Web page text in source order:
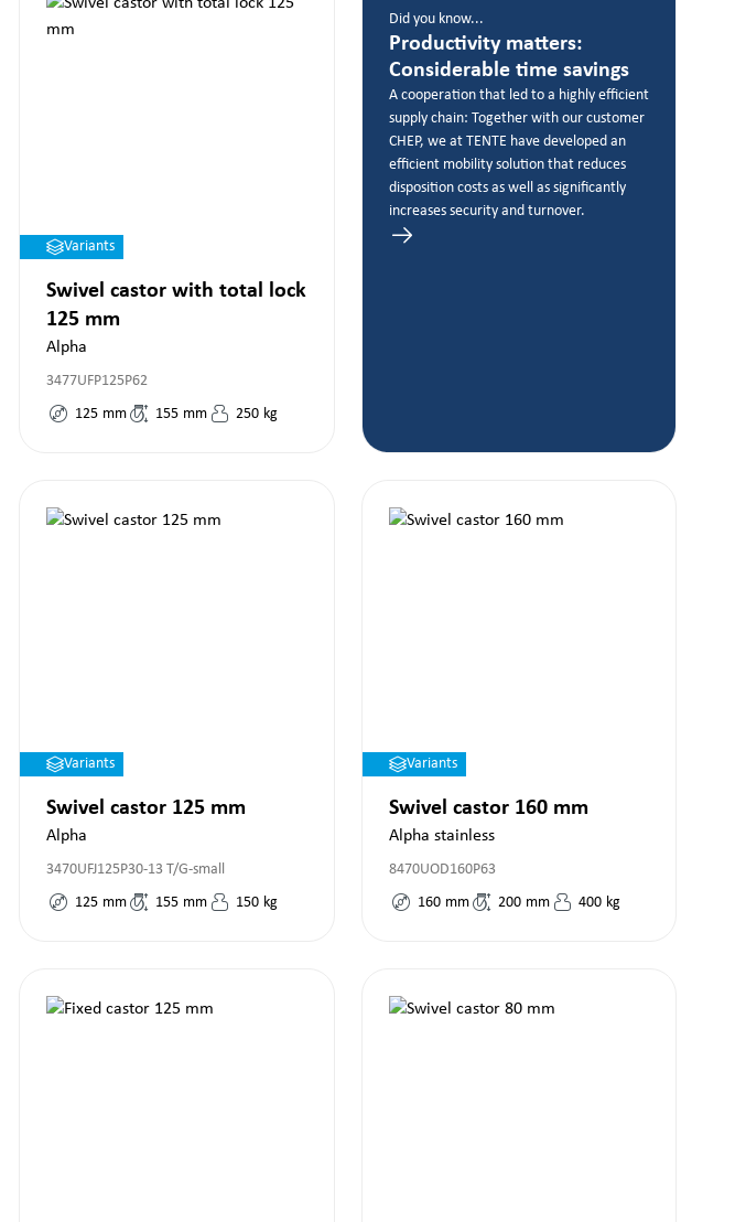
Variants
Swivel castor with total lock
125 mm
Alpha
3477UFP125P62
125 mm 155 mm 250 kg
Did you know...
Productivity matters:
Considerable time savings
A cooperation that led to a highly efficient
supply chain: Together with our customer
CHEP, we at TENTE have developed an
efficient mobility solution that reduces
disposition costs as well as significantly
increases security and turnover.
Variants
Swivel castor 125 mm
Alpha
3470UFJ125P30-13 T/G-small
125 mm 155 mm 150 kg
Variants
Swivel castor 160 mm
Alpha stainless
8470UOD160P63
160 mm 200 mm 400 kg